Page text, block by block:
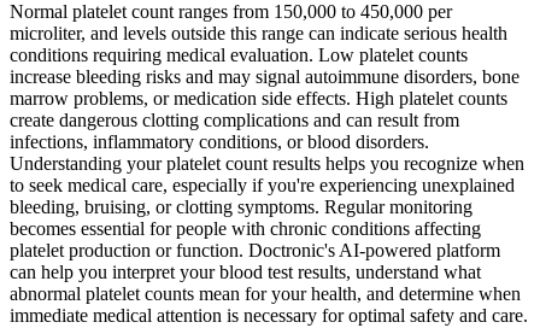
Normal platelet count ranges from 150,000 to 450,000 per
microliter, and levels outside this range can indicate serious health
conditions requiring medical evaluation. Low platelet counts
increase bleeding risks and may signal autoimmune disorders, bone
marrow problems, or medication side effects. High platelet counts
create dangerous clotting complications and can result from
infections, inflammatory conditions, or blood disorders.
Understanding your platelet count results helps you recognize when
to seek medical care, especially if you're experiencing unexplained
bleeding, bruising, or clotting symptoms. Regular monitoring
becomes essential for people with chronic conditions affecting
platelet production or function. Doctronic's AI-powered platform
can help you interpret your blood test results, understand what
abnormal platelet counts mean for your health, and determine when
immediate medical attention is necessary for optimal safety and care.